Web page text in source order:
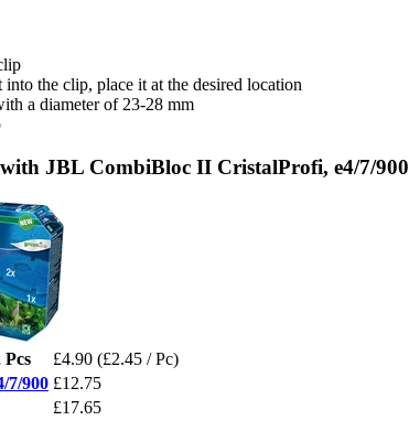
into the clip, place it at the desired location
a diameter of 23-28 mm
JBL CombiBloc II CristalProfi, e4/7/900
£4.90 (£2.45 / Pc)
7/900 £12.75
£17.65